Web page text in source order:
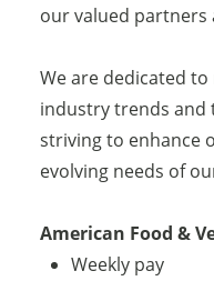
our valued partners
We are dedicated
industry trends and
striving to enhance
evolving needs of
American Food &
Weekly pay